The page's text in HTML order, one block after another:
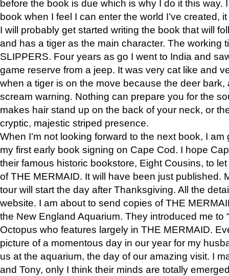
before the book is due which is why I do it this way.
book when I feel I can enter the world I’ve created,
I will probably get started writing the book that will
and has a tiger as the main character. The working
SLIPPERS. Four years as go I went to India and
game reserve from a jeep. It was very cat like and
when a tiger is on the move because the deer bark,
scream warning. Nothing can prepare you for the
makes hair stand up on the back of your neck, or
cryptic, majestic striped presence.
When I’m not looking forward to the next book, I
my first early book signing on Cape Cod. I hope
their famous historic bookstore, Eight Cousins, to
of THE MERMAID. It will have been just published.
tour will start the day after Thanksgiving. All the
website. I am about to send copies of THE
the New England Aquarium. They introduced me to
Octopus who features largely in THE MERMAID.
picture of a momentous day in our year for my
us at the aquarium, the day of our amazing visit. I
and Tony, only I think their minds are totally